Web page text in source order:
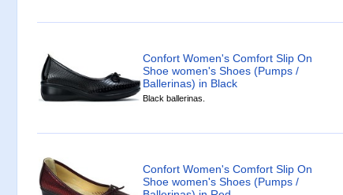
Confort Women's Comfort Slip On
Shoe women's Shoes (Pumps /
Ballerinas) in Black
Black ballerinas.
Confort Women's Comfort Slip On
Shoe women's Shoes (Pumps /